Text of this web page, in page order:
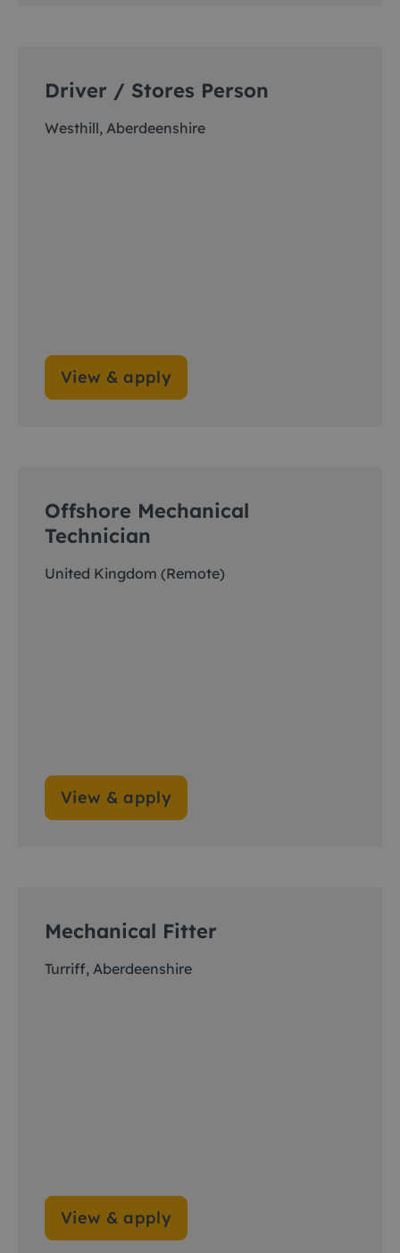
Driver / Stores Person
Westhill, Aberdeenshire
View & apply
Offshore Mechanical
Technician
United Kingdom (Remote)
View & apply
Mechanical Fitter
Turriff, Aberdeenshire
View & apply